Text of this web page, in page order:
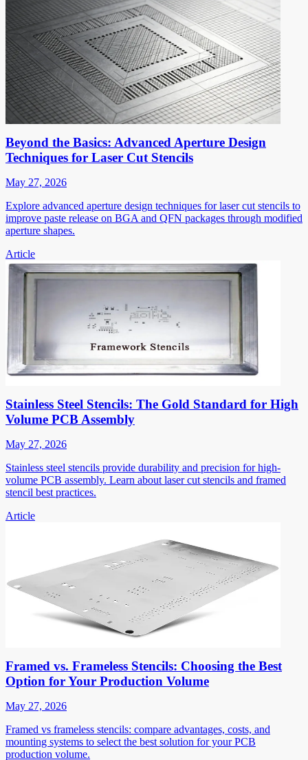
Beyond the Basics: Advanced Aperture Design
Techniques for Laser Cut Stencils
May 27, 2026
Explore advanced aperture design techniques for laser cut stencils to
improve paste release on BGA and QFN packages through modified
aperture shapes.
Article
Stainless Steel Stencils: The Gold Standard for High
Volume PCB Assembly
May 27, 2026
Stainless steel stencils provide durability and precision for high-
volume PCB assembly. Learn about laser cut stencils and framed
stencil best practices.
Article
Framed vs. Frameless Stencils: Choosing the Best
Option for Your Production Volume
May 27, 2026
Framed vs frameless stencils: compare advantages, costs, and
mounting systems to select the best solution for your PCB
production volume.